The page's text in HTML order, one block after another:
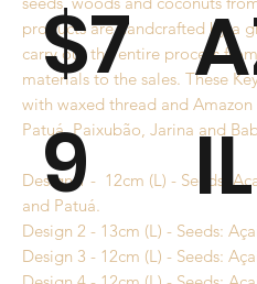
products are handcrafted by a
carry out the entire process
materials to the sales. These
with waxed thread and Amazon
Patuá, Paixubão, Jarina and
Design 1 - 12cm (L) - Seeds:
and Patuá.
Design 2 - 13cm (L) - Seeds:
Design 3 - 12cm (L) - Seeds:
$7
9
IL